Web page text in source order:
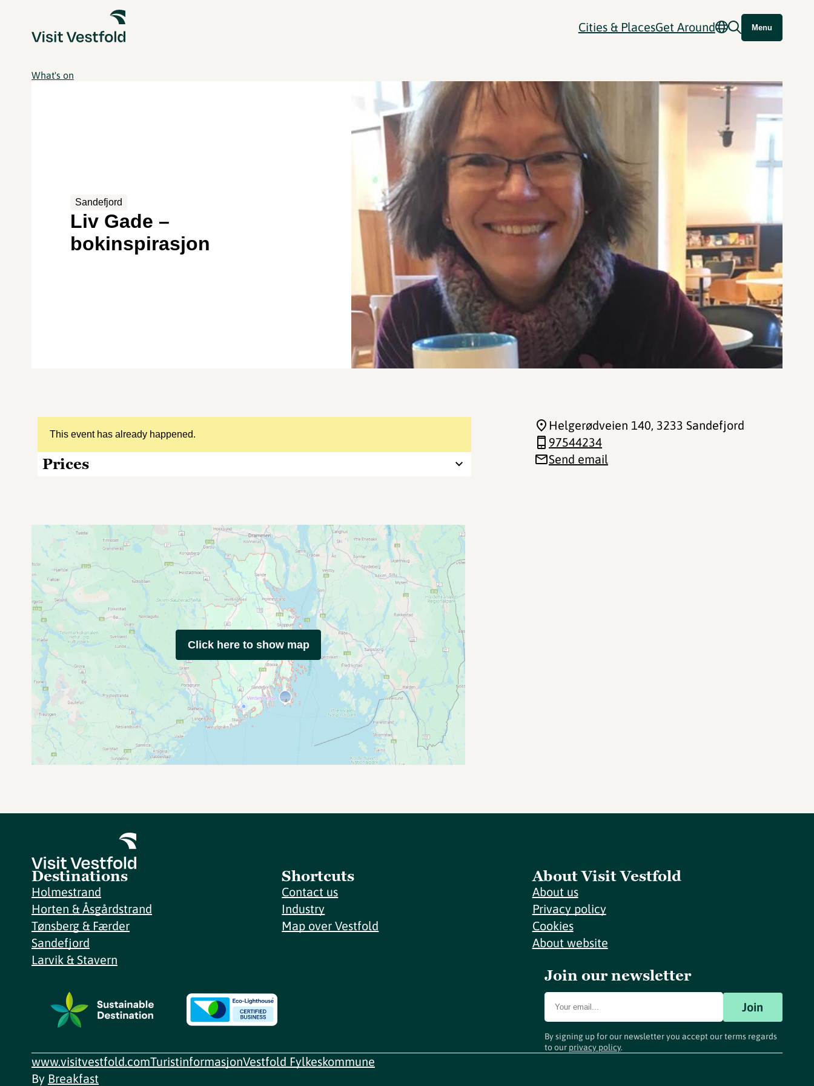
Cities & PlacesGet Around Menu
What's on
Sandefjord
Liv Gade –
bokinspirasjon
This event has already happened.
Prices
Helgerødveien 140, 3233 Sandefjord
97544234
Send email
Click here to show map
Destinations
Holmestrand
Horten & Åsgårdstrand
Tønsberg & Færder
Sandefjord
Larvik & Stavern
Shortcuts
Contact us
Industry
Map over Vestfold
About Visit Vestfold
About us
Privacy policy
Cookies
About website
Join our newsletter
Join
By signing up for our newsletter you accept our terms regards
to our privacy policy.
www.visitvestfold.comTuristinformasjonVestfold Fylkeskommune
By Breakfast